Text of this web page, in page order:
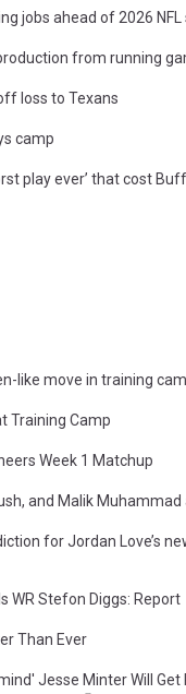
jobs ahead of 2026 NFL
from running
loss to Texans
camp
play ever’ that cost
like move in training
Training Camp
Week 1 Matchup
and Malik Muhammad
for Jordan Love’s
WR Stefon Diggs: Report
Than Ever
Jesse Minter Will Get